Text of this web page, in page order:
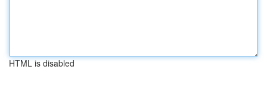
HTML is disabled